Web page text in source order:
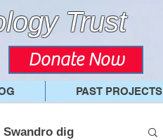
Trust
Donate Now
PAST PROJECTS
Swandro dig